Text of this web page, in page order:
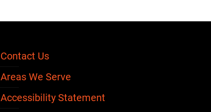
Contact Us
Areas We Serve
Accessibility Statement